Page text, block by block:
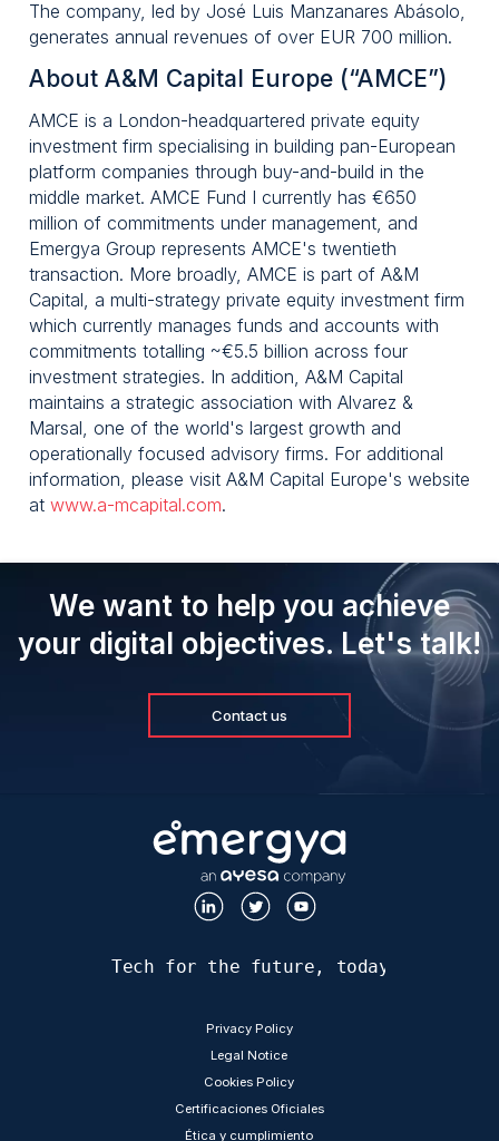
The company, led by José Luis Manzanares Abásolo,
generates annual revenues of over EUR 700 million.
About A&M Capital Europe (“AMCE”)
AMCE is a London-headquartered private equity
investment firm specialising in building pan-European
platform companies through buy-and-build in the
middle market. AMCE Fund I currently has €650
million of commitments under management, and
Emergya Group represents AMCE's twentieth
transaction. More broadly, AMCE is part of A&M
Capital, a multi-strategy private equity investment firm
which currently manages funds and accounts with
commitments totalling ~€5.5 billion across four
investment strategies. In addition, A&M Capital
maintains a strategic association with Alvarez &
Marsal, one of the world's largest growth and
operationally focused advisory firms. For additional
information, please visit A&M Capital Europe's website
at www.a-mcapital.com.
We want to help you achieve
your digital objectives. Let's talk!
Contact us
Tech for the future, today
Privacy Policy
Legal Notice
Cookies Policy
Certificaciones Oficiales
Ética y cumplimiento